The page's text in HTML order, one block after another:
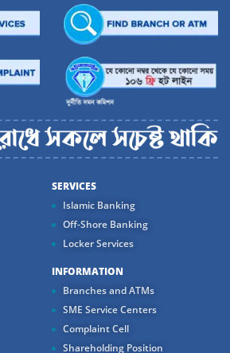
SERVICES
Islamic Banking
Off-Shore Banking
Locker Services
INFORMATION
Branches and ATMs
SME Service Centers
Complaint Cell
Shareholding Position